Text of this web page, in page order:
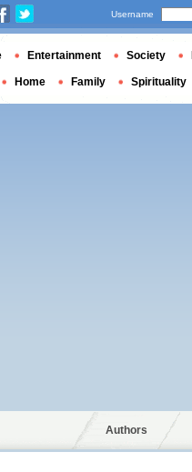
Authors
Username
Entertainment Society
Home Family Spirituality